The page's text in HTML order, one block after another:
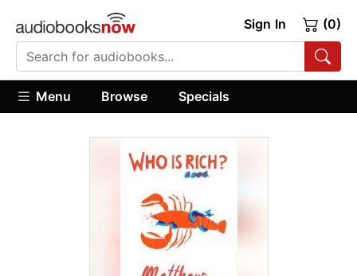
Sign In (0)
Menu Browse Specials